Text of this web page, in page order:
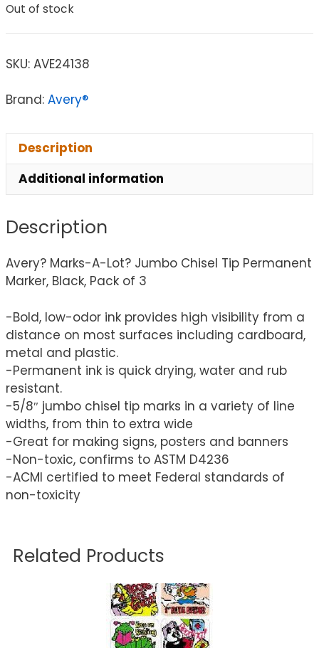
Out of stock
SKU: AVE24138
Brand: Avery®
Description
Additional information
Description
Avery? Marks-A-Lot? Jumbo Chisel Tip Permanent
Marker, Black, Pack of 3
-Bold, low-odor ink provides high visibility from a
distance on most surfaces including cardboard,
metal and plastic.
-Permanent ink is quick drying, water and rub
resistant.
-5/8″ jumbo chisel tip marks in a variety of line
widths, from thin to extra wide
-Great for making signs, posters and banners
-Non-toxic, confirms to ASTM D4236
-ACMI certified to meet Federal standards of
non-toxicity
Related Products